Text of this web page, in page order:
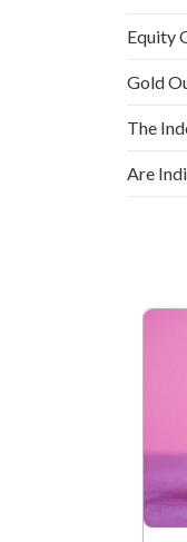
Equity
Gold
The
Are